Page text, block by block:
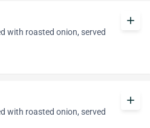
with roasted onion, served
add
with roasted onion, served
add